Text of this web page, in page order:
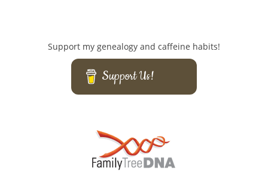
Support my genealogy and caffeine habits!
Support Us!